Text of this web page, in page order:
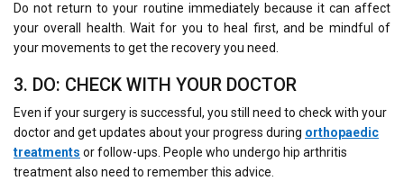
Do not return to your routine immediately because it can affect
your overall health. Wait for you to heal first, and be mindful of
your movements to get the recovery you need.
3. DO: CHECK WITH YOUR DOCTOR
Even if your surgery is successful, you still need to check with your
doctor and get updates about your progress during orthopaedic
treatments or follow-ups. People who undergo hip arthritis
treatment also need to remember this advice.